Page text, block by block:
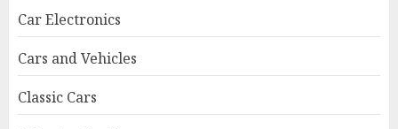
Car Electronics
Cars and Vehicles
Classic Cars